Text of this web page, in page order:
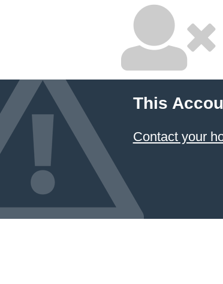
This
Contact your